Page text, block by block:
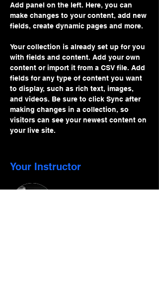
Add panel on the left. Here, you can
make changes to your content, add new
fields, create dynamic pages and more.
Your collection is already set up for you
with fields and content. Add your own
content or import it from a CSV file. Add
fields for any type of content you want
to display, such as rich text, images,
and videos. Be sure to click Sync after
making changes in a collection, so
visitors can see your newest content on
your live site.
Your Instructor